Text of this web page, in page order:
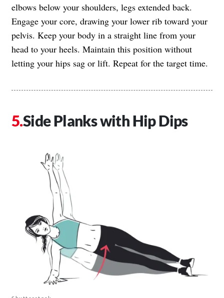
elbows below your shoulders, legs extended back.
Engage your core, drawing your lower rib toward your
pelvis. Keep your body in a straight line from your
head to your heels. Maintain this position without
letting your hips sag or lift. Repeat for the target time.
Side Planks with Hip Dips